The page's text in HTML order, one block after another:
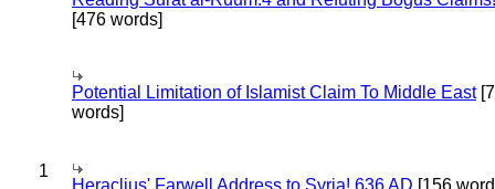
[476 words]
Potential Limitation of Islamist Claim To Middle East
words]
1
Heraclius' Farwell Address to Syria! 636 AD [156